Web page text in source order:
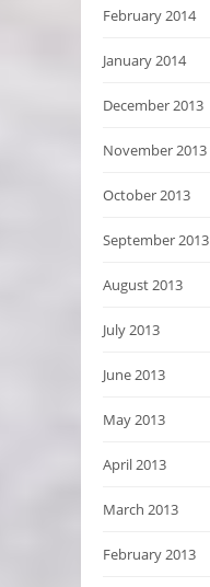
February 2014
January 2014
December 2013
November 2013
October 2013
September 2013
August 2013
July 2013
June 2013
May 2013
April 2013
March 2013
February 2013